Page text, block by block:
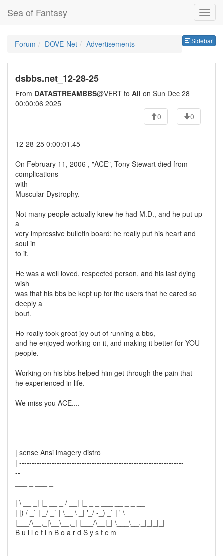
Sea of Fantasy
Sidebar
Forum DOVE-Net Advertisements
dsbbs.net_12-28-25
From DATASTREAMBBS@VERT to All on Sun Dec 28
00:00:06 2025
0
0
12-28-25 0:00:01.45
On February 11, 2006 , "ACE", Tony Stewart died from
complications
with
Muscular Dystrophy.
Not many people actually knew he had M.D., and he put up
a
very impressive bulletin board; he really put his heart and
soul in
to it.
He was a well loved, respected person, and his last dying
wish
was that his bbs be kept up for the users that he cared so
deeply a
bout.
He really took great joy out of running a bbs,
and he enjoyed working on it, and making it better for YOU
people.
Working on his bbs helped him get through the pain that
he experienced in life.
We miss you ACE....
------------------------------------------------------------------
--
| sense Ansi imagery distro
| ------------------------------------------------------------------
--
| \ __ _| |_ __ _ / __| |_ _ _ ___ __ _ _ __
| |) / _` | _/ _` | \__ \ _| '_/ -_) _` | ' \
|___/\__,_|\__\__,_| |___/\__|_| \___\__,_|_|_|_|
B u l l e t i n B o a r d S y s t e m